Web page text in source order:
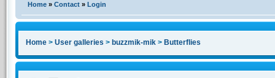
Home » Contact » Login
Home > User galleries > buzzmik-mik > Butterflies